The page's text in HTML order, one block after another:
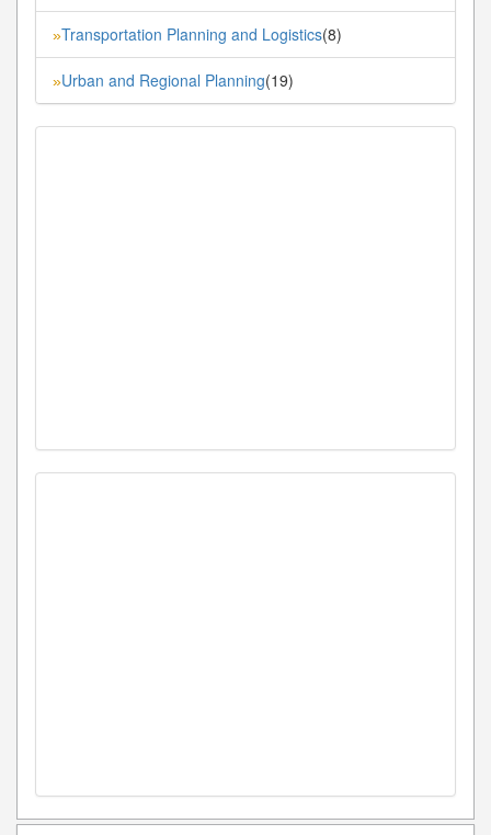
»Transportation Planning and Logistics(8)
»Urban and Regional Planning(19)